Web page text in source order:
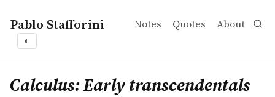
Pablo Stafforini Notes Quotes About
◐
works
James Stewart
Calculus: Early transcendentals
book
Calculus: Early transcendentals